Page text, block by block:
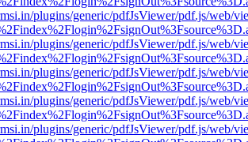
plugins/generic/pdfJsViewer/pdf.js/web/
plugins/generic/pdfJsViewer/pdf.js/web/
plugins/generic/pdfJsViewer/pdf.js/web/
plugins/generic/pdfJsViewer/pdf.js/web/
plugins/generic/pdfJsViewer/pdf.js/web/